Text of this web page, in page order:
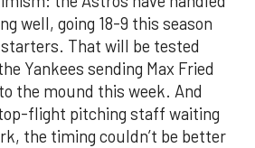
well, going 18-9 this season
That will be tested
Yankees sending Max Fried
the mound this week. And
top-flight pitching staff waiting
the timing couldn’t be better